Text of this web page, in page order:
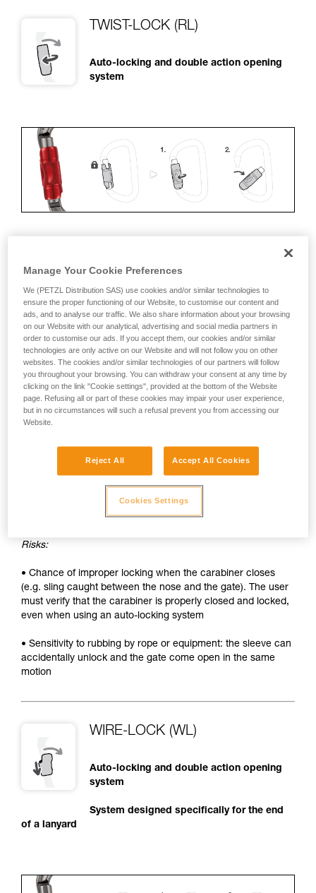
TWIST-LOCK (RL)
Auto-locking and double action opening
system
Advantages:
• Speed and ease of opening
• Rapid auto-locking
Disadvantages:
• Sleeve must be unlocked each time the carabiner is
opened
Risks:
• Chance of improper locking when the carabiner closes
(e.g. sling caught between the nose and the gate). The user
must verify that the carabiner is properly closed and locked,
even when using an auto-locking system
• Sensitivity to rubbing by rope or equipment: the sleeve can
accidentally unlock and the gate come open in the same
motion
WIRE-LOCK (WL)
Auto-locking and double action opening
system
System designed specifically for the end
of a lanyard
Manage Your Cookie Preferences
We (PETZL Distribution SAS) use cookies and/or similar technologies to
ensure the proper functioning of our Website, to customise our content and
ads, and to analyse our traffic. We also share information about your browsing
on our Website with our analytical, advertising and social media partners in
order to customise our ads. If you accept them, our cookies and/or similar
technologies are only active on our Website and will not follow you on other
websites. The cookies and/or similar technologies of our partners will follow
you throughout your browsing. You can withdraw your consent at any time by
clicking on the link "Cookie settings", provided at the bottom of the Website
page. Refusing all or part of these cookies may impair your user experience,
but in no circumstances will such a refusal prevent you from accessing our
Website.
Reject All Accept All Cookies
Cookies Settings